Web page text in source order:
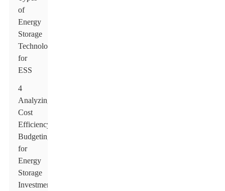
of
Energy
Storage
Technologies
for
ESS
4
Analyzing
Cost
Efficiency:
Budgeting
for
Energy
Storage
Investments